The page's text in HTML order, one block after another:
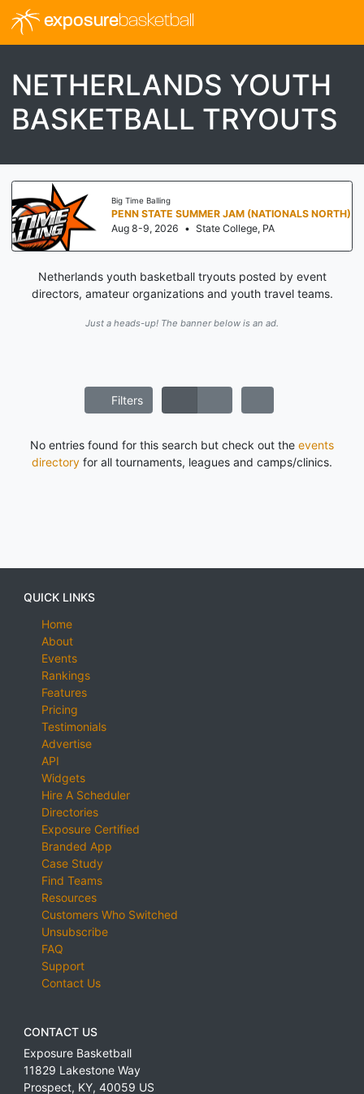
exposurebasketball
NETHERLANDS YOUTH
BASKETBALL TRYOUTS
Big Time Balling
PENN STATE SUMMER JAM (NATIONALS NORTH)
Aug 8-9, 2026 • State College, PA
Netherlands youth basketball tryouts posted by event
directors, amateur organizations and youth travel teams.
Just a heads-up! The banner below is an ad.
Filters
No entries found for this search but check out the events
directory for all tournaments, leagues and camps/clinics.
QUICK LINKS
Home
About
Events
Rankings
Features
Pricing
Testimonials
Advertise
API
Widgets
Hire A Scheduler
Directories
Exposure Certified
Branded App
Case Study
Find Teams
Resources
Customers Who Switched
Unsubscribe
FAQ
Support
Contact Us
CONTACT US
Exposure Basketball
11829 Lakestone Way
Prospect, KY, 40059 US